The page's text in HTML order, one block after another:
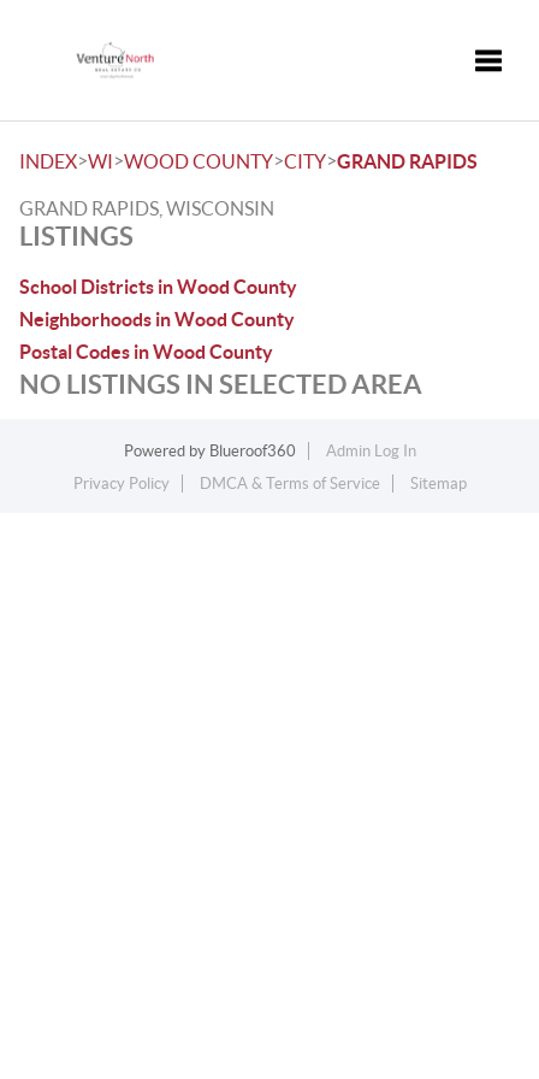
INDEX>WI>WOOD COUNTY>CITY>GRAND RAPIDS
GRAND RAPIDS, WISCONSIN
LISTINGS
School Districts in Wood County
Neighborhoods in Wood County
Postal Codes in Wood County
NO LISTINGS IN SELECTED AREA
Powered by Blueroof360
Admin Log In
Privacy Policy
DMCA & Terms of Service Sitemap